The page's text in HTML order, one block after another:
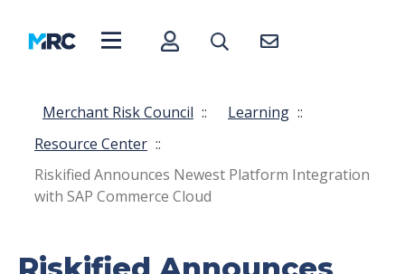
Merchant Risk Council :: Learning ::
Resource Center ::
Riskified Announces Newest Platform Integration
with SAP Commerce Cloud